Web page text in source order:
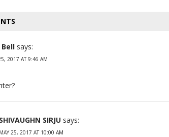
Bell says:
2017 AT 9:46 AM
SHIVAUGHN SIRJU says:
MAY 25, 2017 AT 10:00 AM